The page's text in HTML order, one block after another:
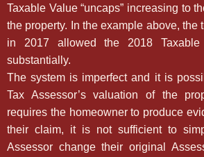
Taxable Value “uncaps” increasing to
the property. In the example above, the
in 2017 allowed the 2018
substantially.
The system is imperfect and it is
Tax Assessor’s valuation of the
requires the homeowner to produce
their claim, it is not sufficient to
Assessor change their original